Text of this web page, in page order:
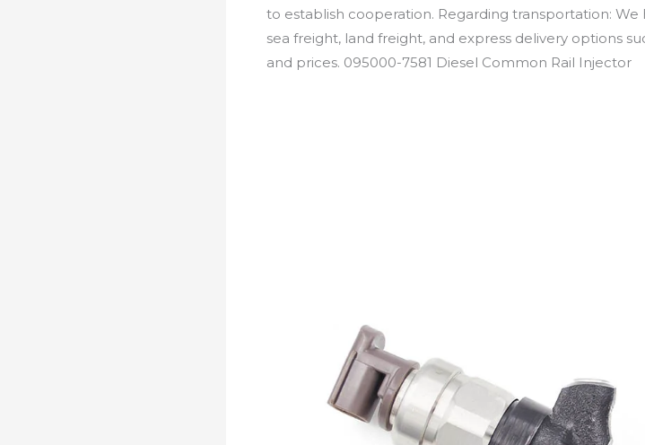
to establish cooperation. Regarding transportation:
sea freight, land freight, and express delivery options
and prices. 095000-7581 Diesel Common Rail Injector